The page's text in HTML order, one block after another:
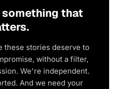
something that
these stories deserve to
without a filter,
We're independent.
And we need your